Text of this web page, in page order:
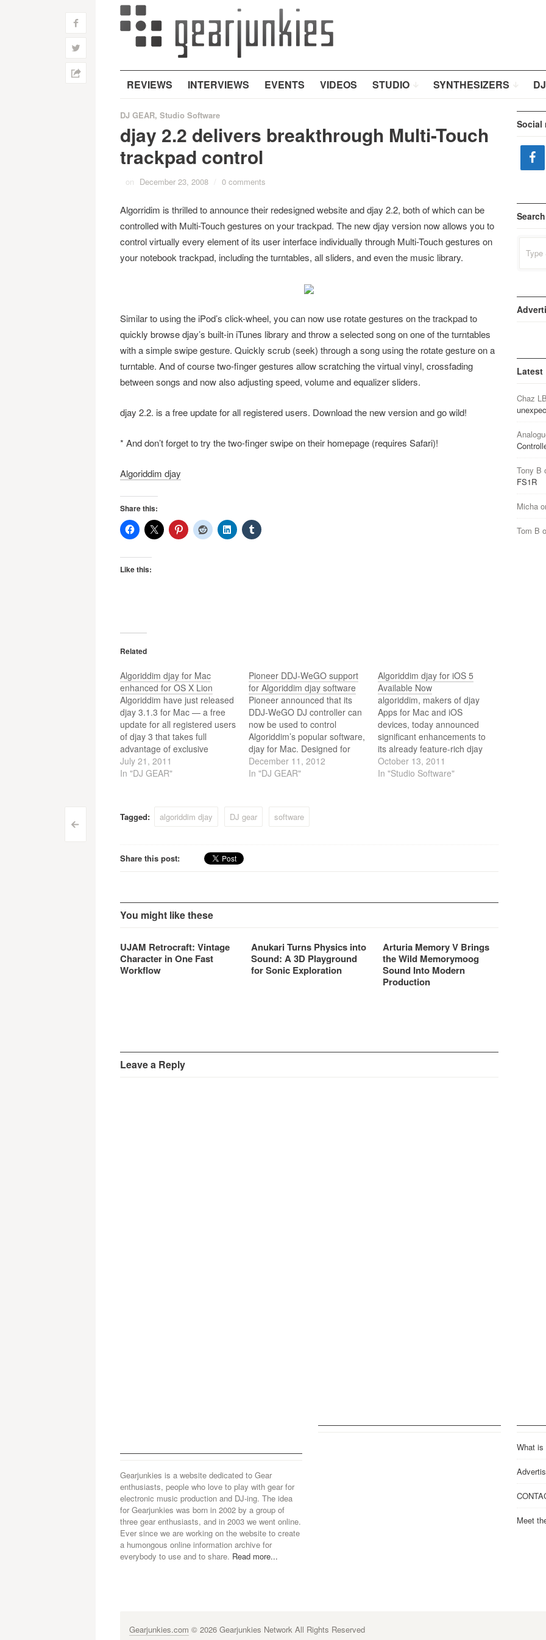
REVIEWS INTERVIEWS EVENTS VIDEOS STUDIO SYNTHESIZERS
navigation
<
f
w
h
DJ GEAR, Studio Software
djay 2.2 delivers breakthrough Multi-Touch
trackpad control
on December 23, 2008 / 0 comments
Algorridim is thrilled to announce their redesigned website and djay 2.2, both of which can be
controlled with Multi-Touch gestures on your trackpad. The new djay version now allows you to
control virtually every element of its user interface individually through Multi-Touch gestures on
your notebook trackpad, including the turntables, all sliders, and even the music library.
Similar to using the iPod’s click-wheel, you can now use rotate gestures on the trackpad to
quickly browse djay’s built-in iTunes library and throw a selected song on one of the turntables
with a simple swipe gesture. Quickly scrub (seek) through a song using the rotate gesture on a
turntable. And of course two-finger gestures allow scratching the virtual vinyl, crossfading
between songs and now also adjusting speed, volume and equalizer sliders.
djay 2.2. is a free update for all registered users. Download the new version and go wild!
* And don’t forget to try the two-finger swipe on their homepage (requires Safari)!
Algoriddim djay
Share this:
Like this:
Related
Algoriddim djay for Mac
enhanced for OS X Lion
Algoriddim have just released
djay 3.1.3 for Mac — a free
update for all registered users
of djay 3 that takes full
advantage of exclusive
features the brand-new OS X
Lion with a new full screen
July 21, 2011
In "DJ GEAR"
Pioneer DDJ-WeGO support
for Algoriddim djay software
Pioneer announced that its
DDJ-WeGO DJ controller can
now be used to control
Algoriddim’s popular software,
djay for Mac. Designed for
home DJs, the Pioneer DDJ-
WeGO is a compact portable
December 11, 2012
In "DJ GEAR"
Algoriddim djay for iOS 5
Available Now
algoriddim, makers of djay
Apps for Mac and iOS
devices, today announced
significant enhancements to
its already feature-rich djay
App for iPad, iPhone and iPod
touch to take advantage of
October 13, 2011
In "Studio Software"
Tagged: algoriddim djay DJ gear software
Share this post:
You might like these
UJAM Retrocraft: Vintage
Character in One Fast
Workflow
Anukari Turns Physics into
Sound: A 3D Playground
for Sonic Exploration
Arturia Memory V Brings
the Wild Memorymoog
Sound Into Modern
Production
Leave a Reply
Social
Search
for:
Latest
Chaz
Tony B
FS1R
Micha
Tom B
Gearjunkies is a website dedicated to Gear
enthusiasts, people who love to play with gear for
electronic music production and DJ-ing. The idea
for Gearjunkies was born in 2002 by a group of
three gear enthusiasts, and in 2003 we went online.
Ever since we are working on the website to create
a humongous online information archive for
everybody to use and to share. Read more...
What is
Meet
Gearjunkies.com © 2026 Gearjunkies Network All Rights Reserved